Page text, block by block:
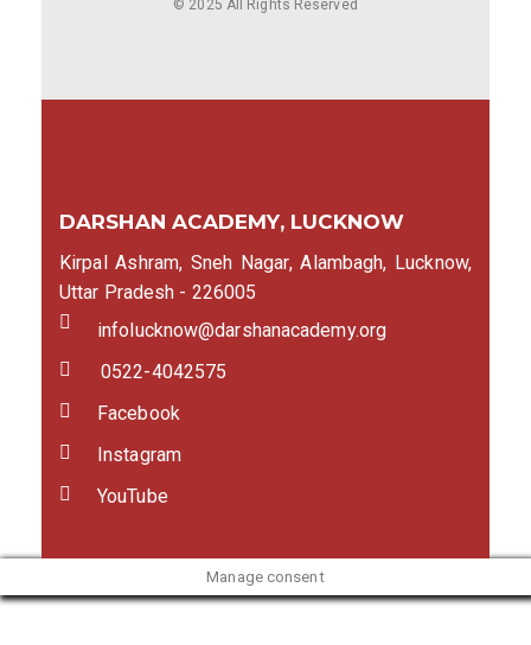
© 2025 All Rights Reserved
DARSHAN ACADEMY, LUCKNOW
Kirpal Ashram, Sneh Nagar, Alambagh, Lucknow,
Uttar Pradesh - 226005
infolucknow@darshanacademy.org
0522-4042575
Facebook
Instagram
YouTube
Manage consent